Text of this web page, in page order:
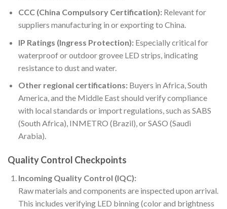
CCC (China Compulsory Certification):Relevant for
suppliers manufacturing in or exporting to China.
IP Ratings (Ingress Protection):Especially critical for
waterproof or outdoor grovee LED strips, indicating
resistance to dust and water.
Other regional certifications:Buyers in Africa, South
America, and the Middle East should verify compliance
with local standards or import regulations, such as SABS
(South Africa), INMETRO (Brazil), or SASO (Saudi
Arabia).
Quality Control Checkpoints
Incoming Quality Control (IQC):
Raw materials and components are inspected upon arrival.
This includes verifying LED binning (color and brightness